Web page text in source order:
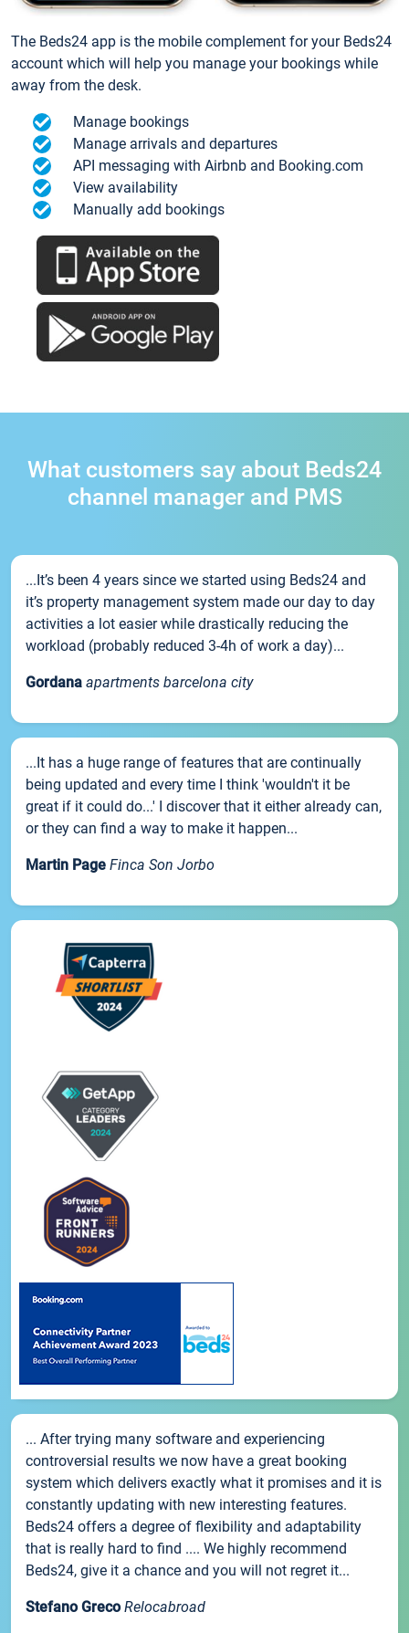
The Beds24 app is the mobile complement for your Beds24
account which will help you manage your bookings while
away from the desk.
Manage bookings
Manage arrivals and departures
API messaging with Airbnb and Booking.com
View availability
Manually add bookings
What customers say about Beds24
channel manager and PMS
...It’s been 4 years since we started using Beds24 and
it’s property management system made our day to day
activities a lot easier while drastically reducing the
workload (probably reduced 3-4h of work a day)...
Gordana apartments barcelona city
...It has a huge range of features that are continually
being updated and every time I think 'wouldn't it be
great if it could do...' I discover that it either already can,
or they can find a way to make it happen...
Martin Page Finca Son Jorbo
... After trying many software and experiencing
controversial results we now have a great booking
system which delivers exactly what it promises and it is
constantly updating with new interesting features.
Beds24 offers a degree of flexibility and adaptability
that is really hard to find .... We highly recommend
Beds24, give it a chance and you will not regret it...
Stefano Greco Relocabroad